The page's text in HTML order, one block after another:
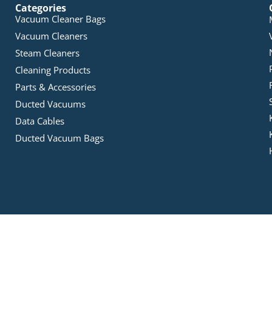
Categories
Vacuum Cleaner Bags
Vacuum Cleaners
Steam Cleaners
Cleaning Products
Parts & Accessories
Ducted Vacuums
Data Cables
Ducted Vacuum Bags